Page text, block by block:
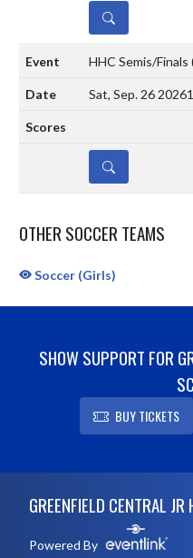
DETAILS
HHC Semis/Finals
Sat, Sep. 26 2026
DETAILS
OTHER SOCCER TEAMS
Soccer (Girls)
SHOW SUPPORT FOR
BUY TICKETS
GREENFIELD CENTRAL JR
Powered By